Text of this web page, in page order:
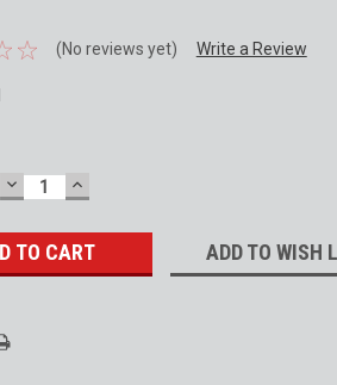
(No reviews yet) Write a Review
DECREASE
QUANTITY:
INCREASE
QUANTITY:
ADD TO WISH